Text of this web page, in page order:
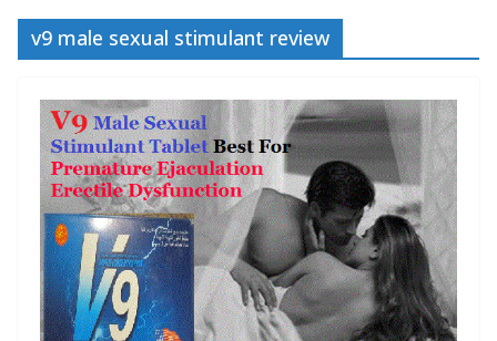
v9 male sexual stimulant review